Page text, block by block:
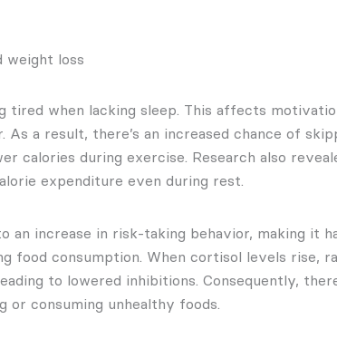
weight loss
tired when lacking sleep. This affects
As a result, there’s an increased chance of
calories during exercise. Research also
expenditure even during rest.
an increase in risk-taking behavior, making it
food consumption. When cortisol levels rise,
to lowered inhibitions. Consequently,
consuming unhealthy foods.